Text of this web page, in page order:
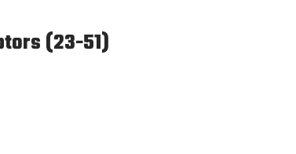
(23-51)